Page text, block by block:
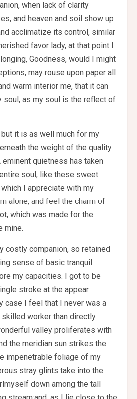
when lack of clarity
and heaven and soil show up
acclimatize its control, similar
favor lady, at that point I
Goodness, would I might
may rouse upon paper all
warm interior me, that it can
soul, as my soul is the reflect of
it is as well much for my
the weight of the quality
quietness has taken
soul, like these sweet
I appreciate with my
alone, and feel the charm of
which was made for the
mine.
costly companion, so retained
sense of basic tranquil
my capacities. I got to be
stroke at the appear
case I feel that I never was a
worker than directly.
valley proliferates with
the meridian sun strikes the
impenetrable foliage of my
stray glints take into the
down among the tall